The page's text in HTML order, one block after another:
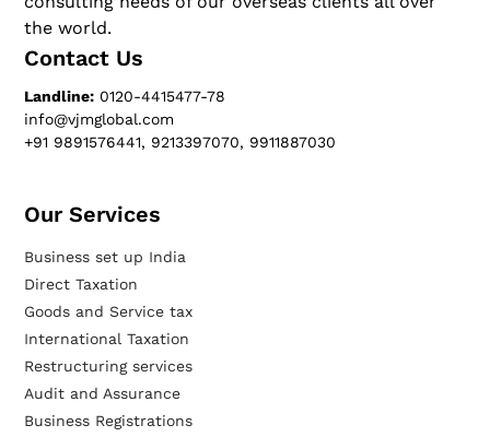
the world.
Contact Us
Landline: 0120-4415477-78
info@vjmglobal.com
+91 9891576441, 9213397070, 9911887030
Our Services​
Business set up India
Direct Taxation
Goods and Service tax
International Taxation
Restructuring services
Audit and Assurance
Business Registrations